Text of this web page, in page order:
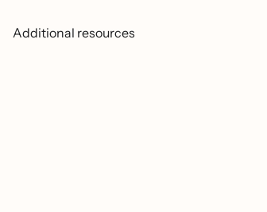
Additional resources